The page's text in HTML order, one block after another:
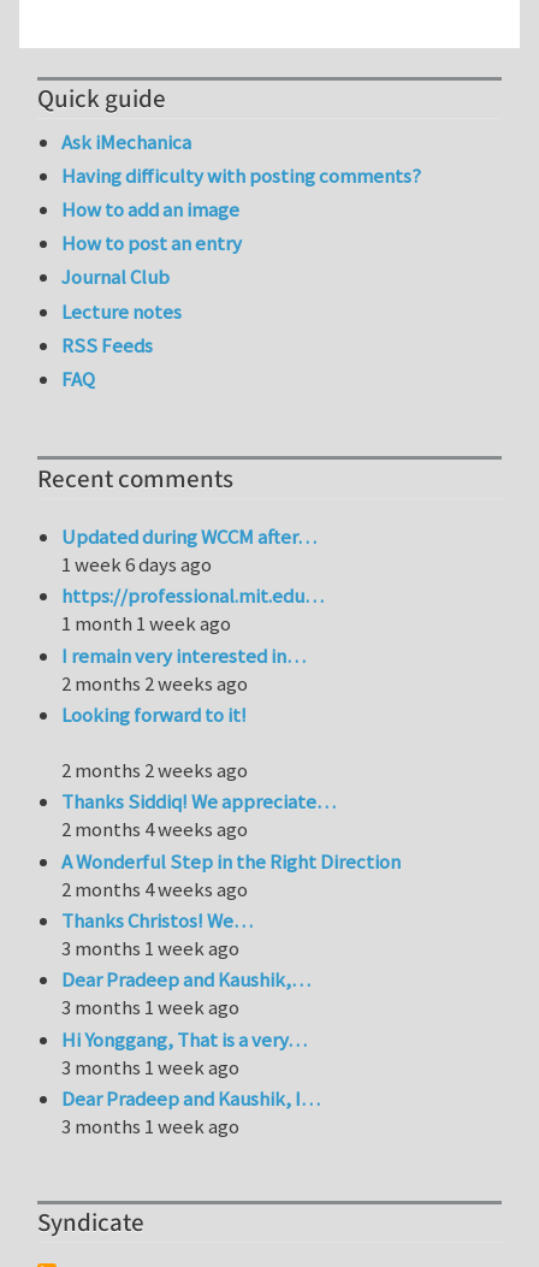
Quick guide
Ask iMechanica
Having difficulty with posting comments?
How to add an image
How to post an entry
Journal Club
Lecture notes
RSS Feeds
FAQ
Recent comments
Updated during WCCM after…
1 week 6 days ago
https://professional.mit.edu…
1 month 1 week ago
I remain very interested in…
2 months 2 weeks ago
Looking forward to it!
2 months 2 weeks ago
Thanks Siddiq! We appreciate…
2 months 4 weeks ago
A Wonderful Step in the Right Direction
2 months 4 weeks ago
Thanks Christos! We…
3 months 1 week ago
Dear Pradeep and Kaushik,…
3 months 1 week ago
Hi Yonggang, That is a very…
3 months 1 week ago
Dear Pradeep and Kaushik, I…
3 months 1 week ago
Syndicate